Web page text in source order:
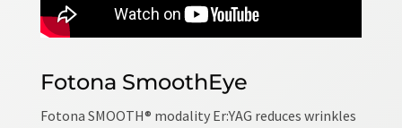
Fotona SmoothEye
Fotona SMOOTH® modality Er:YAG reduces wrinkles